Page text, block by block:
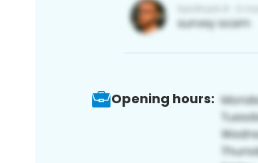
Opening hours: